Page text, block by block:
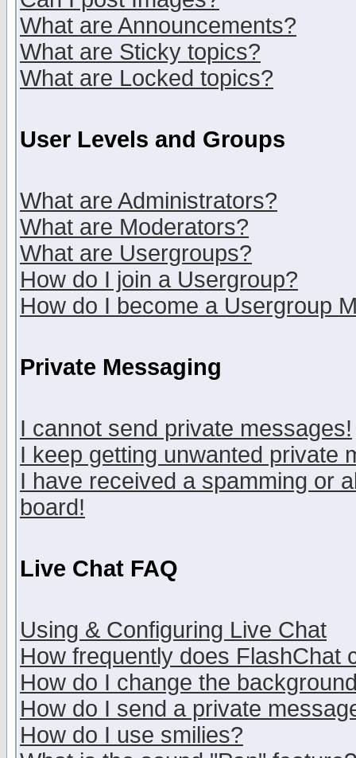
What are Announcements?
What are Sticky topics?
What are Locked topics?
User Levels and Groups
What are Administrators?
What are Moderators?
What are Usergroups?
How do I join a Usergroup?
How do I become a Usergroup
Private Messaging
I cannot send private messages!
I keep getting unwanted private
I have received a spamming or
board!
Live Chat FAQ
Using & Configuring Live Chat
How frequently does FlashChat
How do I change the
How do I send a private
How do I use smilies?